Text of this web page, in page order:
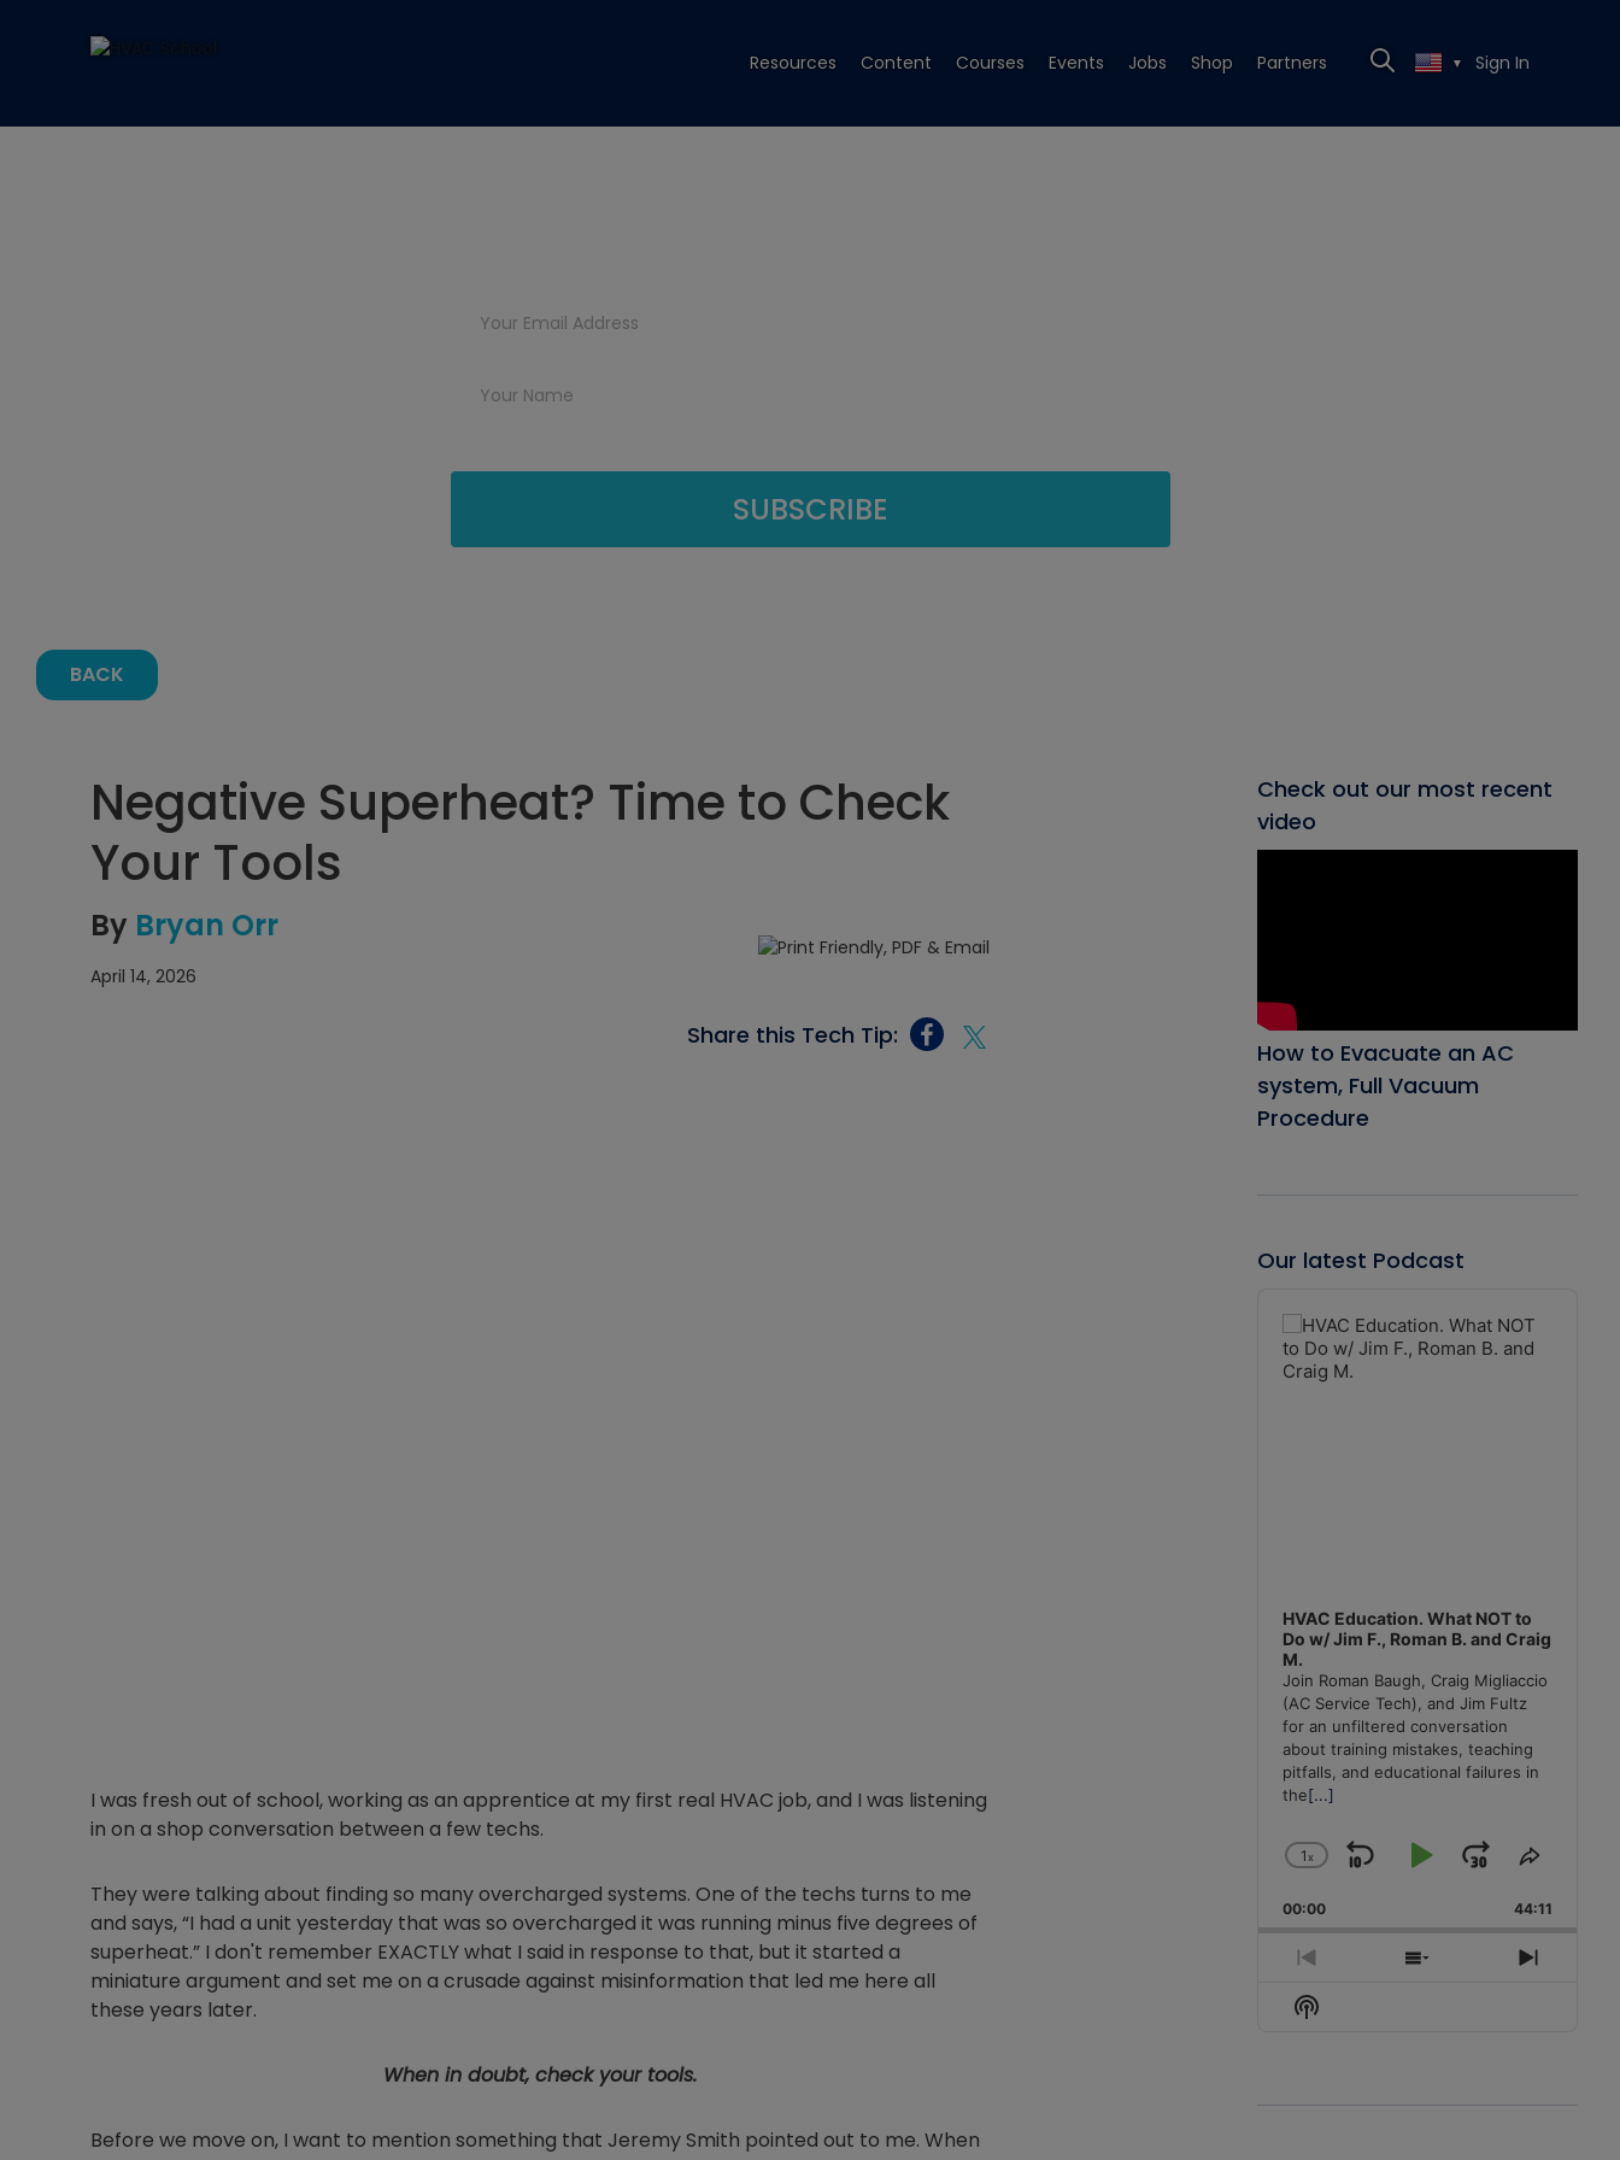
Resources Content Courses Events Jobs Shop Partners ▼ Sign In
BACK
Negative Superheat? Time to Check
Your Tools
By Bryan Orr
April 14, 2026
Share this Tech Tip:
I was fresh out of school, working as an apprentice at my first real HVAC job, and I was listening
in on a shop conversation between a few techs.
They were talking about finding so many overcharged systems. One of the techs turns to me
and says, “I had a unit yesterday that was so overcharged it was running minus five degrees of
superheat.” I don't remember EXACTLY what I said in response to that, but it started a
miniature argument and set me on a crusade against misinformation that led me here all
these years later.
When in doubt, check your tools.
Before we move on, I want to mention something that Jeremy Smith pointed out to me. When
Check out our most recent
video
How to Evacuate an AC
system, Full Vacuum
Procedure
Our latest Podcast
Player
HVAC Education. What NOT to
Do w/ Jim F., Roman B. and Craig
M.
Join Roman Baugh, Craig Migliaccio
(AC Service Tech), and Jim Fultz
for an unfiltered conversation
about training mistakes, teaching
pitfalls, and educational failures in
the[...]
Change
Rate
1x
Skip
Backward
Play
Pause
Jump
Forward
Share
Episode
00:00 44:11
Previous
Episode
Show
Next
Show
Podcast